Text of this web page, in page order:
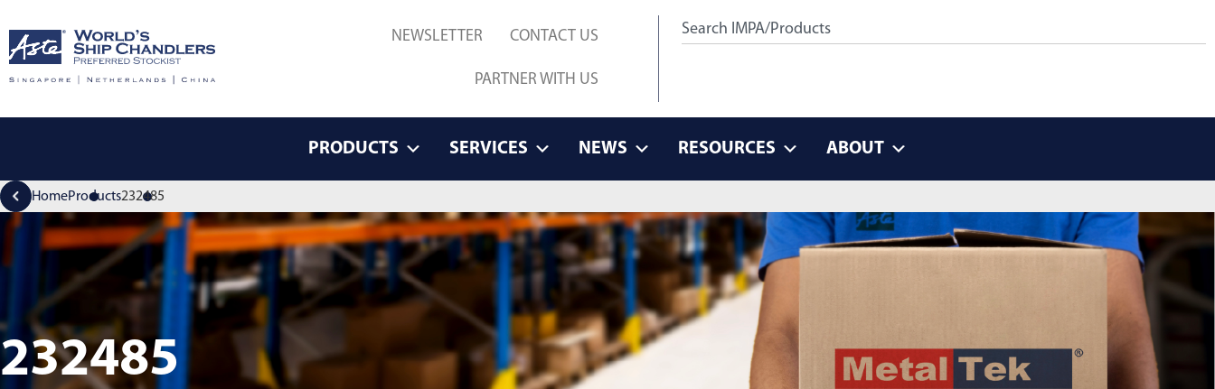
NEWSLETTER CONTACT US
PARTNER WITH US
PRODUCTS SERVICES NEWS RESOURCES ABOUT
HomeProducts232485
232485